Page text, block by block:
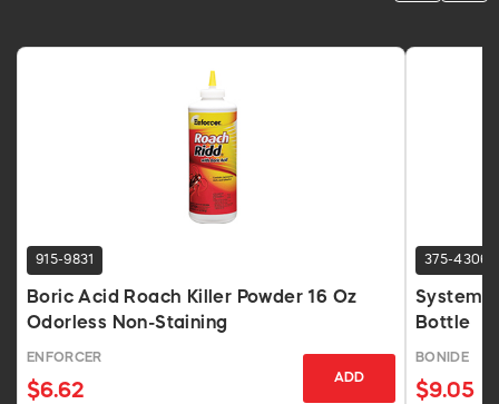
915-9831
Boric Acid Roach Killer Powder 16 Oz
Odorless Non-Staining
ENFORCER
$6.62
ADD
375-4306
Bottle
BONIDE
$9.05